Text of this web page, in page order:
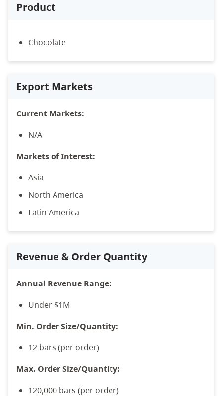
Product
Chocolate
Export Markets
Current Markets:
N/A
Markets of Interest:
Asia
North America
Latin America
Revenue & Order Quantity
Annual Revenue Range:
Under $1M
Min. Order Size/Quantity:
12 bars (per order)
Max. Order Size/Quantity:
120,000 bars (per order)